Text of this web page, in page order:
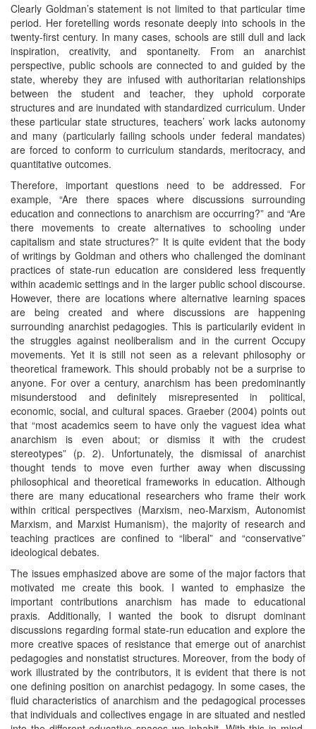
Clearly Goldman’s statement is not limited to that particular time
period. Her foretelling words resonate deeply into schools in the
twenty-first century. In many cases, schools are still dull and lack
inspiration, creativity, and spontaneity. From an anarchist
perspective, public schools are connected to and guided by the
state, whereby they are infused with authoritarian relationships
between the student and teacher, they uphold corporate
structures and are inundated with standardized curriculum. Under
these particular state structures, teachers’ work lacks autonomy
and many (particularly failing schools under federal mandates)
are forced to conform to curriculum standards, meritocracy, and
quantitative outcomes.
Therefore, important questions need to be addressed. For
example, “Are there spaces where discussions surrounding
education and connections to anarchism are occurring?” and “Are
there movements to create alternatives to schooling under
capitalism and state structures?” It is quite evident that the body
of writings by Goldman and others who challenged the dominant
practices of state-run education are considered less frequently
within academic settings and in the larger public school discourse.
However, there are locations where alternative learning spaces
are being created and where discussions are happening
surrounding anarchist pedagogies. This is particularily evident in
the struggles against neoliberalism and in the current Occupy
movements. Yet it is still not seen as a relevant philosophy or
theoretical framework. This should probably not be a surprise to
anyone. For over a century, anarchism has been predominantly
misunderstood and definitely misrepresented in political,
economic, social, and cultural spaces. Graeber (2004) points out
that “most academics seem to have only the vaguest idea what
anarchism is even about; or dismiss it with the crudest
stereotypes” (p. 2). Unfortunately, the dismissal of anarchist
thought tends to move even further away when discussing
philosophical and theoretical frameworks in education. Although
there are many educational researchers who frame their work
within critical perspectives (Marxism, neo-Marxism, Autonomist
Marxism, and Marxist Humanism), the majority of research and
teaching practices are confined to “liberal” and “conservative”
ideological debates.
The issues emphasized above are some of the major factors that
motivated me create this book. I wanted to emphasize the
important contributions anarchism has made to educational
praxis. Additionally, I wanted the book to disrupt dominant
discussions regarding formal state-run education and explore the
more creative spaces of resistance that emerge out of anarchist
pedagogies and nonstatist structures. Moreover, from the body of
work illustrated by the contributors, it is evident that there is not
one defining position on anarchist pedagogy. In some cases, the
fluid characteristics of anarchism and the pedagogical processes
that individuals and collectives engage in are situated and nestled